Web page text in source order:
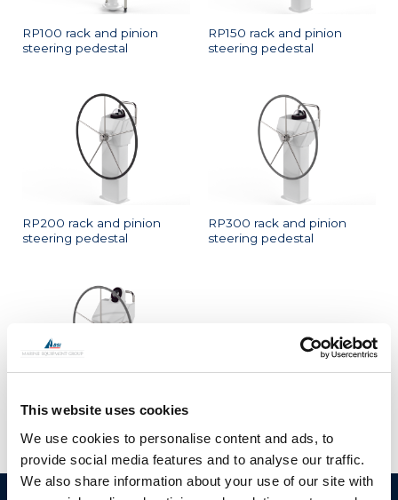
This website uses cookies
We use cookies to personalise content and ads, to
provide social media features and to analyse our traffic.
We also share information about your use of our site with
RP100 rack and pinion
steering pedestal
RP150 rack and pinion
steering pedestal
RP200 rack and pinion
steering pedestal
RP300 rack and pinion
steering pedestal
RP400 rack and pinion